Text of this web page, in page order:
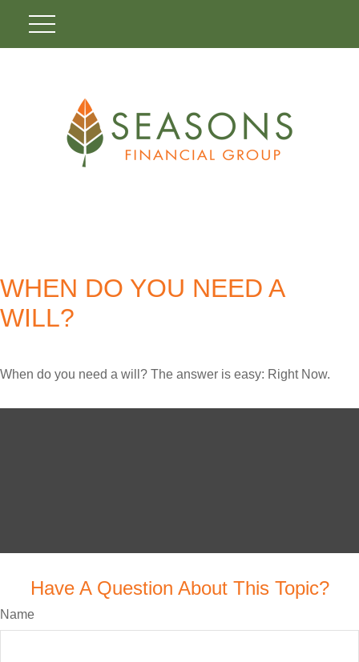
WHEN DO YOU NEED A
WILL?
When do you need a will? The answer is easy: Right Now.
Have A Question About This Topic?
Name